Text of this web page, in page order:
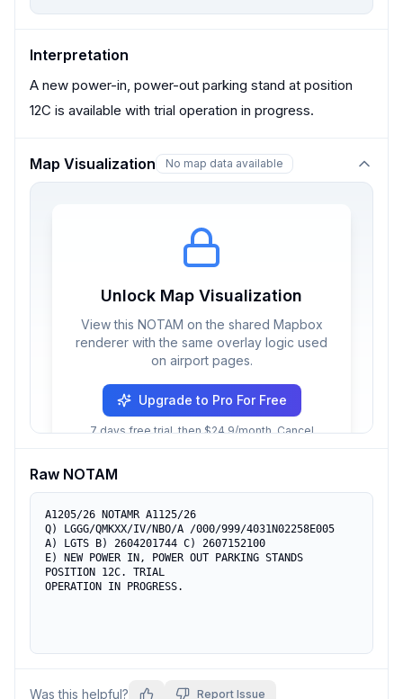
Interpretation
A new power-in, power-out parking stand at position
12C is available with trial operation in progress.
Map Visualization No map data available
Unlock Map Visualization
View this NOTAM on the shared Mapbox
renderer with the same overlay logic used
on airport pages.
Upgrade to Pro For Free
7 days free trial, then $24.9/month. Cancel
Raw NOTAM
A1205/26 NOTAMR A1125/26
Q) LGGG/QMKXX/IV/NBO/A /000/999/4031N02258E005
A) LGTS B) 2604201744 C) 2607152100
E) NEW POWER IN, POWER OUT PARKING STANDS
POSITION 12C. TRIAL
OPERATION IN PROGRESS.
Was this helpful? Report Issue